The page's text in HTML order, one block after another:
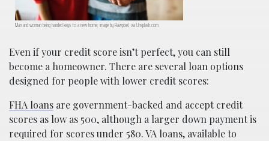
Man and woman being handed keys to a new home; image by Rawpixel, via Unsplash.com.
Even if your credit score isn’t perfect, you can still
become a homeowner. There are several loan options
designed for people with lower credit scores:
FHA loans are government-backed and accept credit
scores as low as 500, although a larger down payment is
required for scores under 580. VA loans, available to